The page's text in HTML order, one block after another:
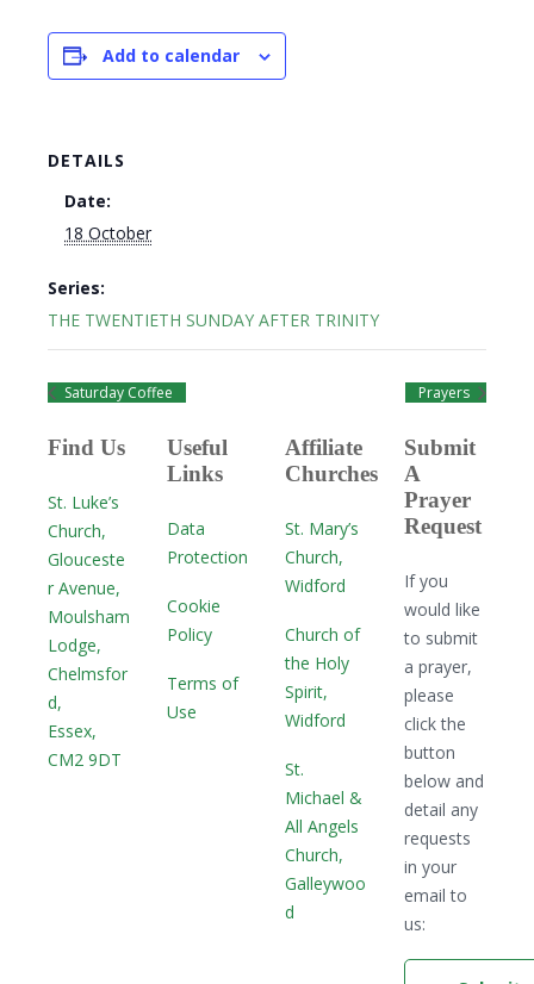
Add to calendar
DETAILS
Date:
18 October
Series:
THE TWENTIETH SUNDAY AFTER TRINITY
Saturday Coffee Prayers
Find Us
St. Luke’s
Church,
Glouceste
r Avenue,
Moulsham
Lodge,
Chelmsfor
d,
Essex,
CM2 9DT
Useful
Links
Data
Protection
Cookie
Policy
Terms of
Use
Affiliate
Churches
St. Mary’s
Church,
Widford
Church of
the Holy
Spirit,
Widford
St.
Michael &
All Angels
Church,
Galleywoo
d
Submit
A
Prayer
Request
If you
would like
to submit
a prayer,
please
click the
button
below and
detail any
requests
in your
email to
us: